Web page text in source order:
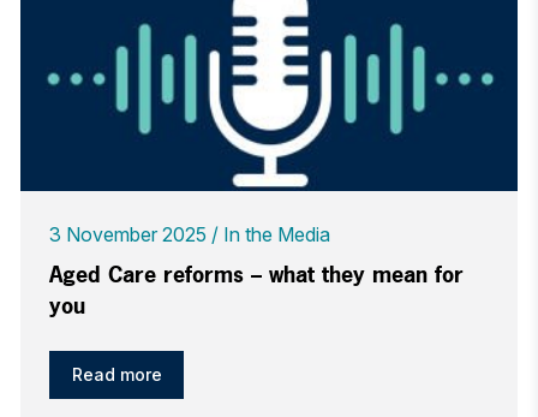
3 November 2025 In the Media
Aged Care reforms – what they mean for
you
Read more